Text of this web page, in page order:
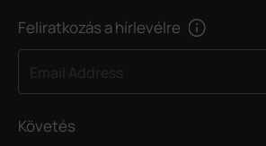
Feliratkozás a hírlevélre
Követés